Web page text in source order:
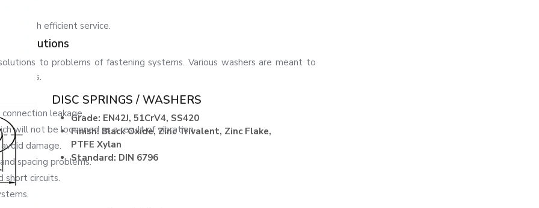
with efficient service.
Solutions
to problems of fastening systems. Various washers are meant to
systems.
leakage.
will not be loosened as a result of vibration.
damage.
spacing problems.
short circuits.
DISC SPRINGS / WASHERS
Grade: EN42J, 51CrV4, SS420
Finish: Black Oxide, Zinc Trivalent, Zinc Flake,
PTFE Xylan
Standard: DIN 6796